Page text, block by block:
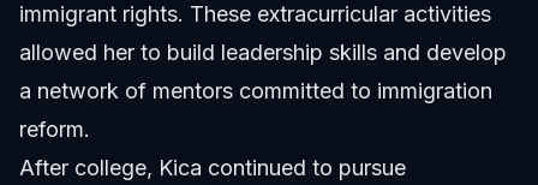
immigrant rights. These extracurricular activities
allowed her to build leadership skills and develop
a network of mentors committed to immigration
reform.
After college, Kica continued to pursue